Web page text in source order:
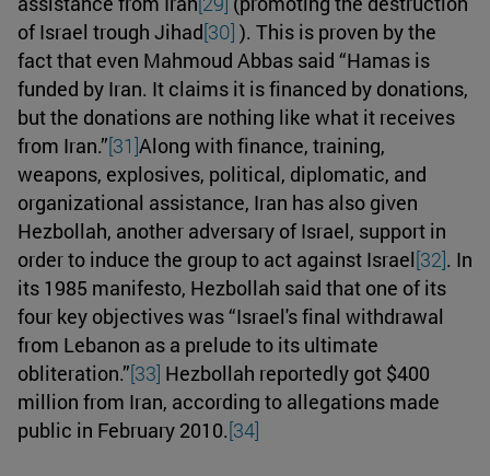
of Israel trough Jihad[30] ). This is proven by the
fact that even Mahmoud Abbas said “Hamas is
funded by Iran. It claims it is financed by donations,
but the donations are nothing like what it receives
from Iran.”[31]Along with finance, training,
weapons, explosives, political, diplomatic, and
organizational assistance, Iran has also given
Hezbollah, another adversary of Israel, support in
order to induce the group to act against Israel[32]. In
its 1985 manifesto, Hezbollah said that one of its
four key objectives was “Israel's final withdrawal
from Lebanon as a prelude to its ultimate
obliteration.”[33] Hezbollah reportedly got $400
million from Iran, according to allegations made
public in February 2010.[34]